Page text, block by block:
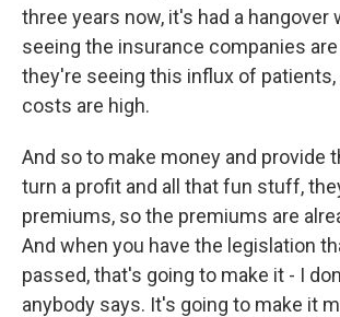
three years now, it's had a hangover
seeing the insurance companies are
they're seeing this influx of patients,
costs are high.
And so to make money and provide
turn a profit and all that fun stuff,
premiums, so the premiums are
And when you have the legislation
passed, that's going to make it - I
anybody says. It's going to make it